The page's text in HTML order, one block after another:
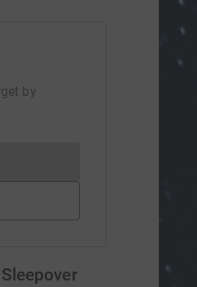
by
cannot currently be made